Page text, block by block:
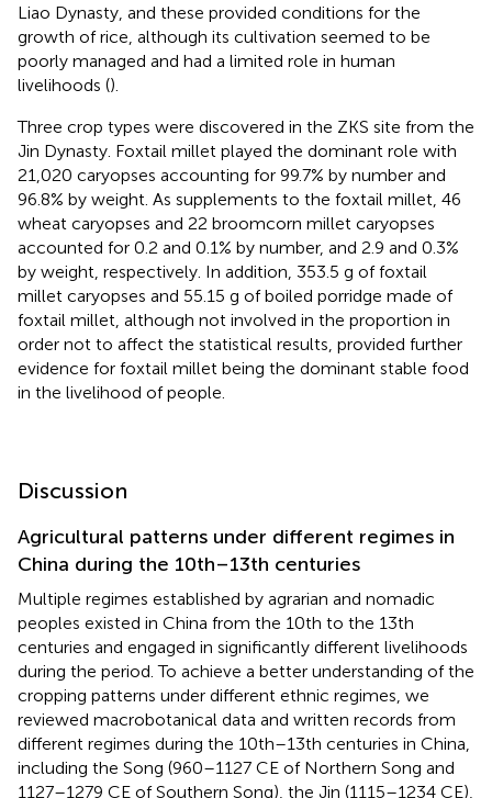
Liao Dynasty, and these provided conditions for the
growth of rice, although its cultivation seemed to be
poorly managed and had a limited role in human
livelihoods ().
Three crop types were discovered in the ZKS site from the
Jin Dynasty. Foxtail millet played the dominant role with
21,020 caryopses accounting for 99.7% by number and
96.8% by weight. As supplements to the foxtail millet, 46
wheat caryopses and 22 broomcorn millet caryopses
accounted for 0.2 and 0.1% by number, and 2.9 and 0.3%
by weight, respectively. In addition, 353.5 g of foxtail
millet caryopses and 55.15 g of boiled porridge made of
foxtail millet, although not involved in the proportion in
order not to affect the statistical results, provided further
evidence for foxtail millet being the dominant stable food
in the livelihood of people.
Discussion
Agricultural patterns under different regimes in
China during the 10th–13th centuries
Multiple regimes established by agrarian and nomadic
peoples existed in China from the 10th to the 13th
centuries and engaged in significantly different livelihoods
during the period. To achieve a better understanding of the
cropping patterns under different ethnic regimes, we
reviewed macrobotanical data and written records from
different regimes during the 10th–13th centuries in China,
including the Song (960–1127 CE of Northern Song and
1127–1279 CE of Southern Song), the Jin (1115–1234 CE),